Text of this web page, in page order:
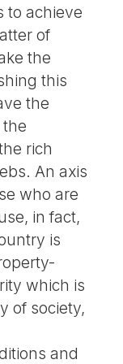
to achieve
of
the
this
the
rich
An axis
who are
in fact,
is
which is
of society,
and